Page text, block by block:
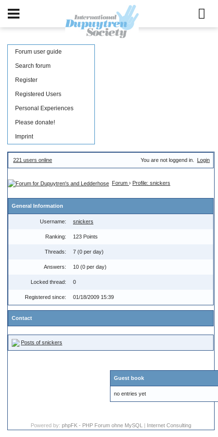
Forum user guide
Search forum
Register
Registered Users
Personal Experiences
Please donate!
Imprint
221 users online You are not loggend in. Login
Forum › Profile: snickers
General Information
Username: snickers
Ranking: 123 Points
Threads: 7 (0 per day)
Answers: 10 (0 per day)
Locked thread: 0
Registered since: 01/18/2009 15:39
Contact
Posts of snickers
Guest book
no entries yet
Powered by: phpFK - PHP Forum ohne MySQL | Internet Consulting